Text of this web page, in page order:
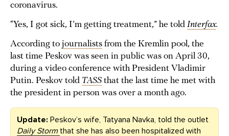
coronavirus.
“Yes, I got sick, I’m getting treatment,” he told Interfax.
According to journalists from the Kremlin pool, the
last time Peskov was seen in public was on April 30,
during a video conference with President Vladimir
Putin. Peskov told TASS that the last time he met with
the president in person was over a month ago.
Update: Peskov’s wife, Tatyana Navka, told the outlet
Daily Storm that she has also been hospitalized with